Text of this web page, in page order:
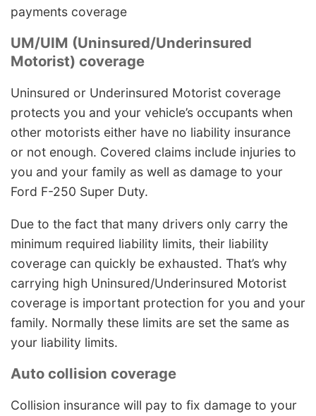
payments coverage
UM/UIM (Uninsured/Underinsured
Motorist) coverage
Uninsured or Underinsured Motorist coverage
protects you and your vehicle’s occupants when
other motorists either have no liability insurance
or not enough. Covered claims include injuries to
you and your family as well as damage to your
Ford F-250 Super Duty.
Due to the fact that many drivers only carry the
minimum required liability limits, their liability
coverage can quickly be exhausted. That’s why
carrying high Uninsured/Underinsured Motorist
coverage is important protection for you and your
family. Normally these limits are set the same as
your liability limits.
Auto collision coverage
Collision insurance will pay to fix damage to your